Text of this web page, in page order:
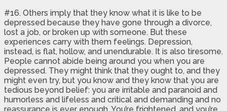
#16. Others imply that they know what it is like to be
depressed because they have gone through a divorce,
lost a job, or broken up with someone. But these
experiences carry with them feelings. Depression,
instead, is flat, hollow, and unendurable. It is also tiresome.
People cannot abide being around you when you are
depressed. They might think that they ought to, and they
might even try, but you know and they know that you are
tedious beyond belief: you are irritable and paranoid and
humorless and lifeless and critical and demanding and no